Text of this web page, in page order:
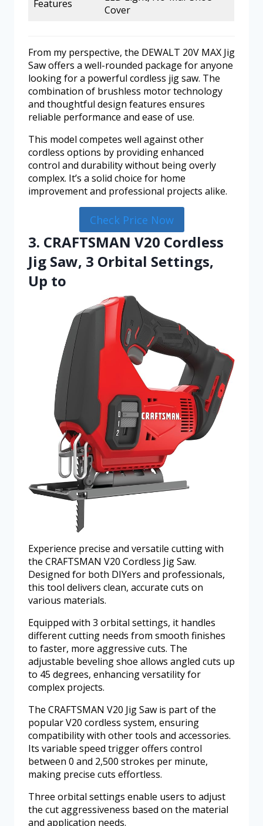
Features
Cover
From my perspective, the DEWALT 20V MAX Jig
Saw offers a well-rounded package for anyone
looking for a powerful cordless jig saw. The
combination of brushless motor technology
and thoughtful design features ensures
reliable performance and ease of use.
This model competes well against other
cordless options by providing enhanced
control and durability without being overly
complex. It’s a solid choice for home
improvement and professional projects alike.
Check Price Now
3. CRAFTSMAN V20 Cordless
Jig Saw, 3 Orbital Settings,
Up to
Experience precise and versatile cutting with
the CRAFTSMAN V20 Cordless Jig Saw.
Designed for both DIYers and professionals,
this tool delivers clean, accurate cuts on
various materials.
Equipped with 3 orbital settings, it handles
different cutting needs from smooth finishes
to faster, more aggressive cuts. The
adjustable beveling shoe allows angled cuts up
to 45 degrees, enhancing versatility for
complex projects.
The CRAFTSMAN V20 Jig Saw is part of the
popular V20 cordless system, ensuring
compatibility with other tools and accessories.
Its variable speed trigger offers control
between 0 and 2,500 strokes per minute,
making precise cuts effortless.
Three orbital settings enable users to adjust
the cut aggressiveness based on the material
and application needs.